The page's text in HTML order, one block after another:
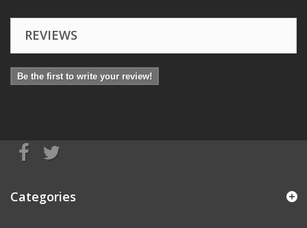
REVIEWS
Be the first to write your review!
Categories